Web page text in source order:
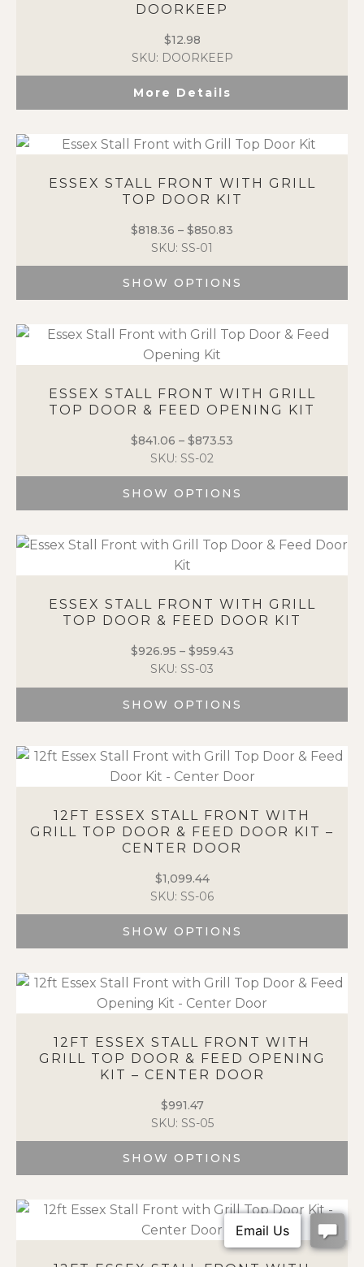
variants.
The
options
be
the
product
page
DOORKEEP
$12.98
SKU: DOORKEEP
More Details
ESSEX STALL FRONT WITH GRILL
TOP DOOR KIT
$818.36 – $850.83
$818.36
through
$850.83
SKU: SS-01
SHOW OPTIONS
product
multiple
The
options
may
be
on
page
ESSEX STALL FRONT WITH GRILL
TOP DOOR & FEED OPENING KIT
$841.06 – $873.53
$841.06
through
$873.53
SKU: SS-02
SHOW OPTIONS
product
multiple
The
options
may
be
on
page
ESSEX STALL FRONT WITH GRILL
TOP DOOR & FEED DOOR KIT
$926.95 – $959.43
$926.95
through
$959.43
SKU: SS-03
SHOW OPTIONS
product
multiple
The
options
may
be
chosen
the
12FT ESSEX STALL FRONT WITH
GRILL TOP DOOR & FEED DOOR KIT –
CENTER DOOR
$1,099.44
SKU: SS-06
SHOW OPTIONS
product
multiple
The
options
may
be
chosen
the
product
12FT ESSEX STALL FRONT WITH
GRILL TOP DOOR & FEED OPENING
KIT – CENTER DOOR
$991.47
SKU: SS-05
SHOW OPTIONS
product
multiple
variants.